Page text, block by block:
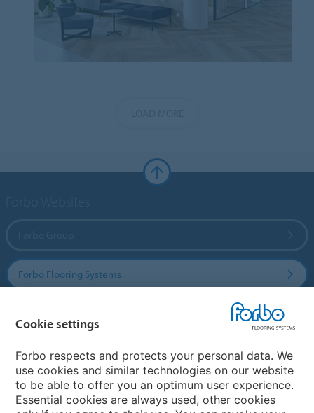
Forbo Flooring Systems
Country sites
Choose your country
Cookie settings
Forbo respects and protects your personal data. We
use cookies and similar technologies on our website
to be able to offer you an optimum user experience.
Essential cookies are always used, other cookies